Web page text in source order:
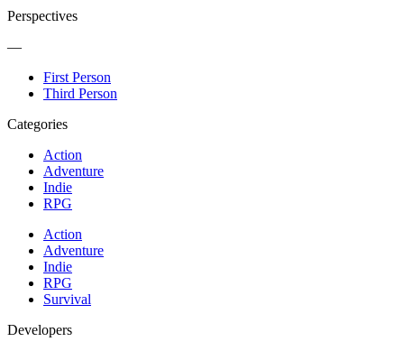
Perspectives
—
First Person
Third Person
Categories
Action
Adventure
Indie
RPG
Action
Adventure
Indie
RPG
Survival
Developers